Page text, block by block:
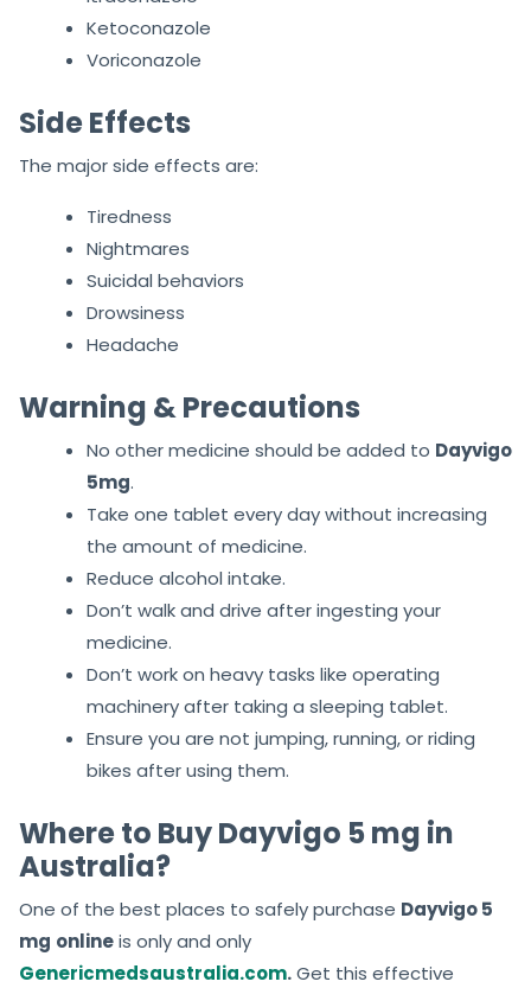
Ketoconazole
Voriconazole
Side Effects
The major side effects are:
Tiredness
Nightmares
Suicidal behaviors
Drowsiness
Headache
Warning & Precautions
No other medicine should be added to Dayvigo
5mg.
Take one tablet every day without increasing
the amount of medicine.
Reduce alcohol intake.
Don’t walk and drive after ingesting your
medicine.
Don’t work on heavy tasks like operating
machinery after taking a sleeping tablet.
Ensure you are not jumping, running, or riding
bikes after using them.
Where to Buy Dayvigo 5 mg in
Australia?
One of the best places to safely purchase Dayvigo 5
mg onlineis only and only
Genericmedsaustralia.com.Get this effective